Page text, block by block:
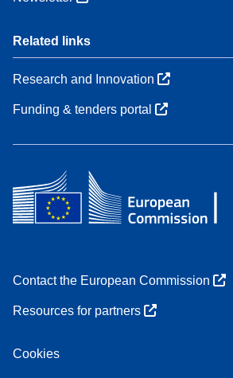
Related links
Research and Innovation
Funding & tenders portal
Contact the European Commission
Resources for partners
Cookies